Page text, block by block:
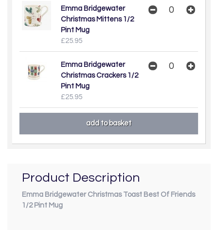
Emma Bridgewater
Christmas Mittens 1/2
Pint Mug
£25.95
Emma Bridgewater
Christmas Crackers 1/2
Pint Mug
£25.95
Product Description
Emma Bridgewater Christmas Toast Best Of Friends
1/2 Pint Mug